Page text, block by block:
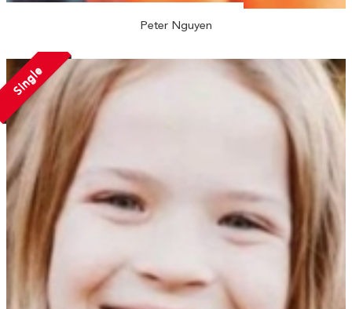
Peter Nguyen
Single